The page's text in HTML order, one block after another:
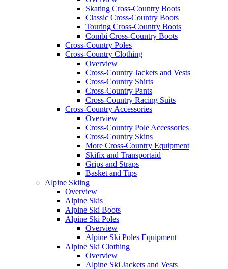
Skating Cross-Country Boots
Classic Cross-Country Boots
Touring Cross-Country Boots
Combi Cross-Country Boots
Cross-Country Poles
Cross-Country Clothing
Overview
Cross-Country Jackets and Vests
Cross-Country Shirts
Cross-Country Pants
Cross-Country Racing Suits
Cross-Country Accessories
Overview
Cross-Country Pole Accessories
Cross-Country Skins
More Cross-Country Equipment
Skifix and Transportaid
Grips and Straps
Basket and Tips
Alpine Skiing
Overview
Alpine Skis
Alpine Ski Boots
Alpine Ski Poles
Overview
Alpine Ski Poles Equipment
Alpine Ski Clothing
Overview
Alpine Ski Jackets and Vests